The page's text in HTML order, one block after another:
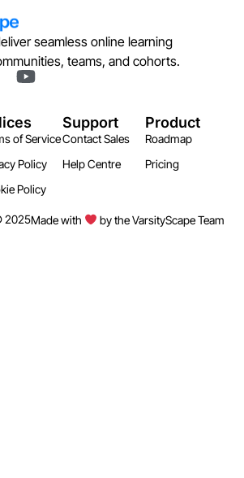
seamless online learning
teams, and cohorts.
of Service
Policy
Policy
Support
Contact Sales
Help Centre
Product
Roadmap
Pricing
2025Made with by the VarsityScape Team